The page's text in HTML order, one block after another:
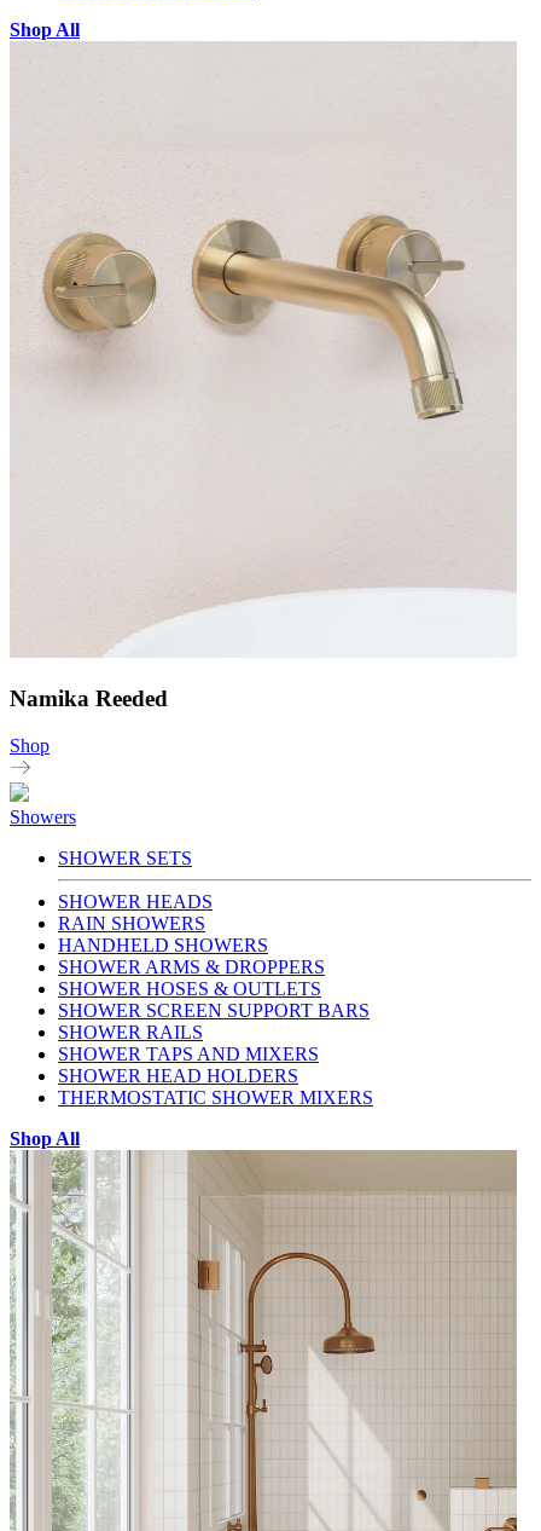
Shop All
Namika Reeded
Shop
Showers
SHOWER SETS
SHOWER HEADS
RAIN SHOWERS
HANDHELD SHOWERS
SHOWER ARMS & DROPPERS
SHOWER HOSES & OUTLETS
SHOWER SCREEN SUPPORT BARS
SHOWER RAILS
SHOWER TAPS AND MIXERS
SHOWER HEAD HOLDERS
THERMOSTATIC SHOWER MIXERS
Shop All